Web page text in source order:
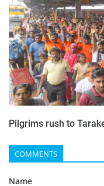
Pilgrims rush to
COMMENTS
Name